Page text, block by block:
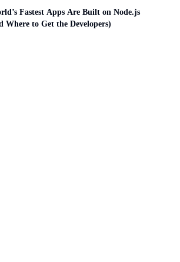
Fastest Apps Are Built on Node.js
Where to Get the Developers)